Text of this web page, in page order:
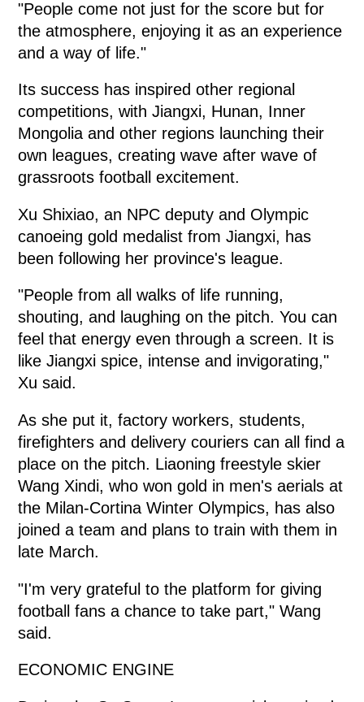
"People come not just for the score but for
the atmosphere, enjoying it as an experience
and a way of life."
Its success has inspired other regional
competitions, with Jiangxi, Hunan, Inner
Mongolia and other regions launching their
own leagues, creating wave after wave of
grassroots football excitement.
Xu Shixiao, an NPC deputy and Olympic
canoeing gold medalist from Jiangxi, has
been following her province's league.
"People from all walks of life running,
shouting, and laughing on the pitch. You can
feel that energy even through a screen. It is
like Jiangxi spice, intense and invigorating,"
Xu said.
As she put it, factory workers, students,
firefighters and delivery couriers can all find a
place on the pitch. Liaoning freestyle skier
Wang Xindi, who won gold in men's aerials at
the Milan-Cortina Winter Olympics, has also
joined a team and plans to train with them in
late March.
"I'm very grateful to the platform for giving
football fans a chance to take part," Wang
said.
ECONOMIC ENGINE